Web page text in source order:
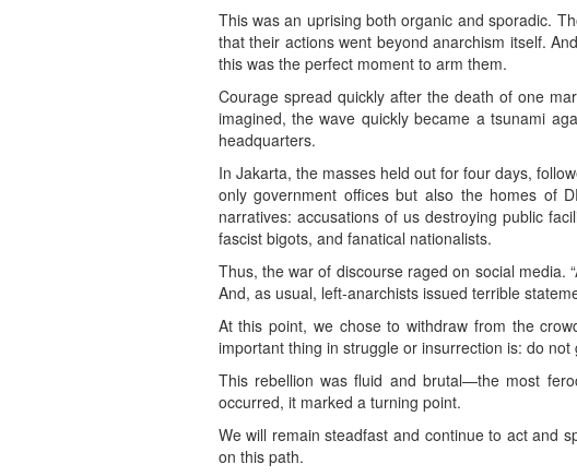
This was an uprising both organic and sporadic.
that their actions went beyond anarchism itself.
this was the perfect moment to arm them.
Courage spread quickly after the death of one
imagined, the wave quickly became a tsunami
headquarters.
In Jakarta, the masses held out for four days,
only government offices but also the homes of
narratives: accusations of us destroying public
fascist bigots, and fanatical nationalists.
Thus, the war of discourse raged on social media.
And, as usual, left-anarchists issued terrible
At this point, we chose to withdraw from the
important thing in struggle or insurrection is: do not
This rebellion was fluid and brutal—the most
occurred, it marked a turning point.
We will remain steadfast and continue to act and
on this path.